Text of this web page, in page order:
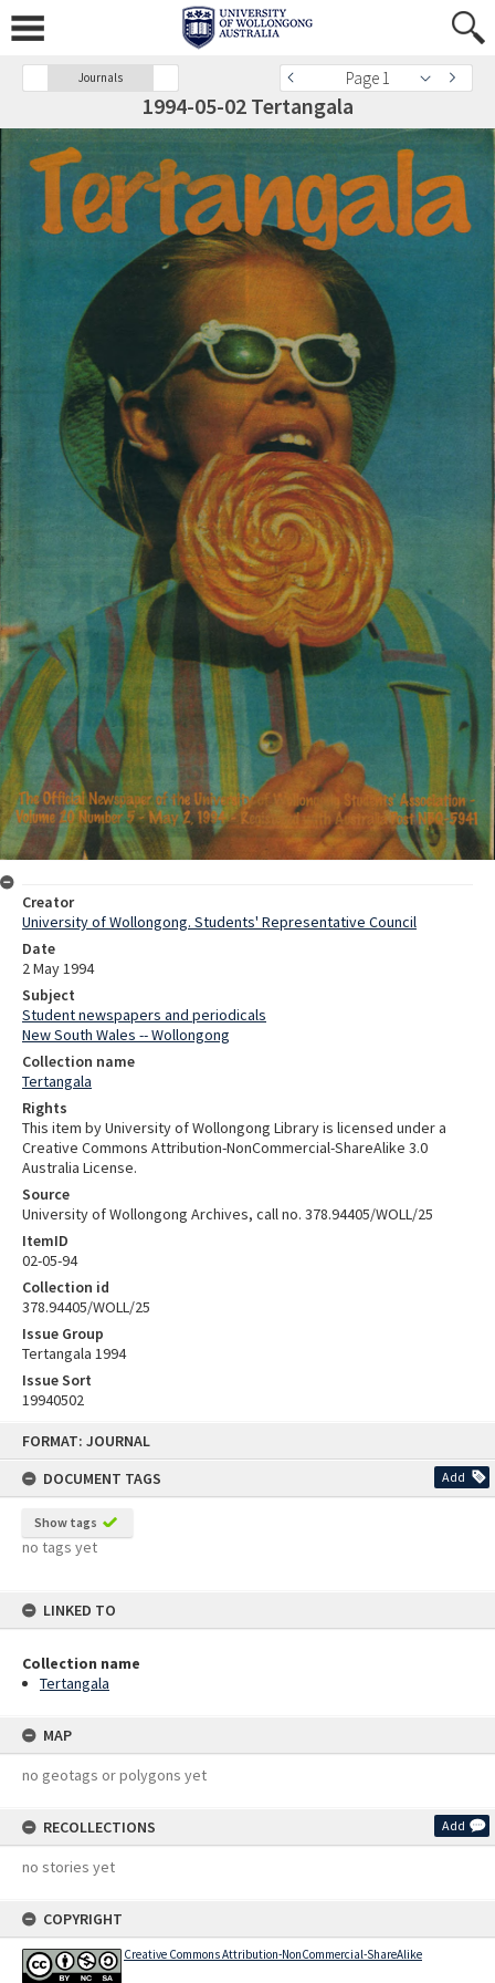
FORMAT: JOURNAL
DOCUMENT TAGS
Add
Show tags
no tags yet
LINKED TO
Collection name
Tertangala
MAP
no geotags or polygons yet
RECOLLECTIONS Add
no stories yet
COPYRIGHT
Creative Commons Attribution-NonCommercial-ShareAlike
Journals Page 1
1994-05-02 Tertangala
Creator
University of Wollongong. Students' Representative Council
Date
2 May 1994
Subject
Student newspapers and periodicals
New South Wales -- Wollongong
Collection name
Tertangala
Rights
This item by University of Wollongong Library is licensed under a
Creative Commons Attribution-NonCommercial-ShareAlike 3.0
Australia License.
Source
University of Wollongong Archives, call no. 378.94405/WOLL/25
ItemID
02-05-94
Collection id
378.94405/WOLL/25
Issue Group
Tertangala 1994
Issue Sort
19940502